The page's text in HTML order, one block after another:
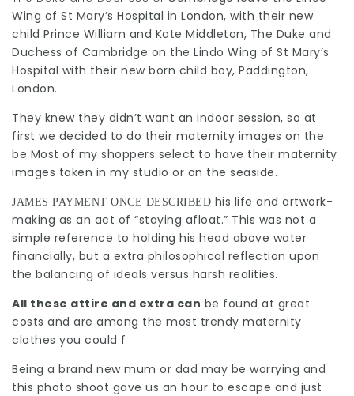
Wing of St Mary’s Hospital in London, with their new
child Prince William and Kate Middleton, The Duke and
Duchess of Cambridge on the Lindo Wing of St Mary’s
Hospital with their new born child boy, Paddington,
London.
They knew they didn’t want an indoor session, so at
first we decided to do their maternity images on the
be Most of my shoppers select to have their maternity
images taken in my studio or on the seaside.
JAMES PAYMENT ONCE DESCRIBED his life and artwork-
making as an act of “staying afloat.” This was not a
simple reference to holding his head above water
financially, but a extra philosophical reflection upon
the balancing of ideals versus harsh realities.
All these attire and extra can be found at great
costs and are among the most trendy maternity
clothes you could f
Being a brand new mum or dad may be worrying and
this photo shoot gave us an hour to escape and just